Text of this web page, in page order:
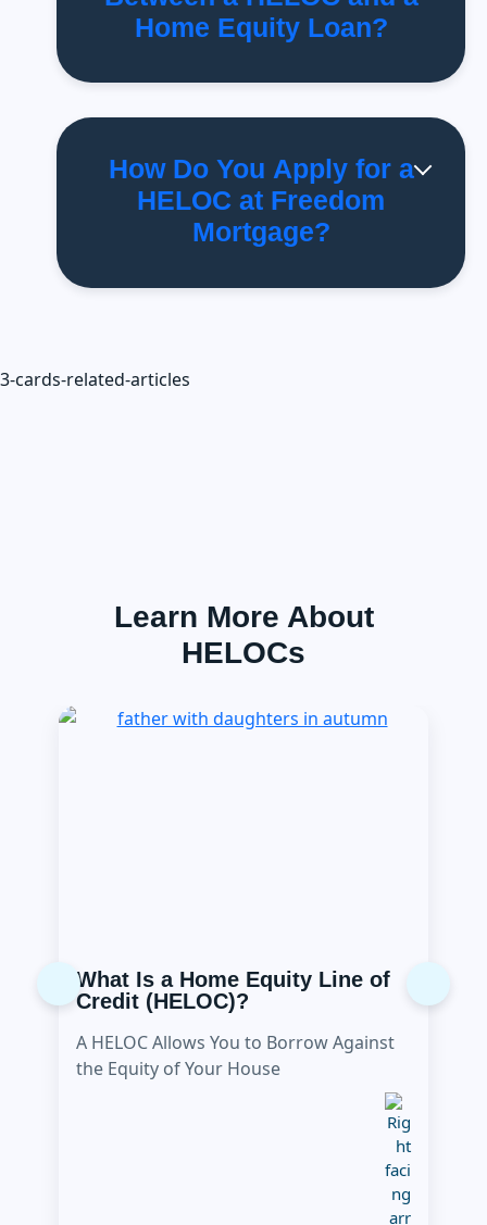
Home Equity Loan?
How Do You Apply for a
HELOC at Freedom
Mortgage?
3-cards-related-articles
Learn More About
HELOCs
What Is a Home Equity Line of
Credit (HELOC)?
A HELOC Allows You to Borrow Against
the Equity of Your House
Previous